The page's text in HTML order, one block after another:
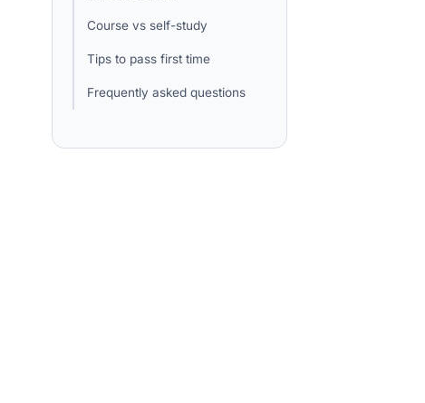
Course vs self-study
Tips to pass first time
Frequently asked questions